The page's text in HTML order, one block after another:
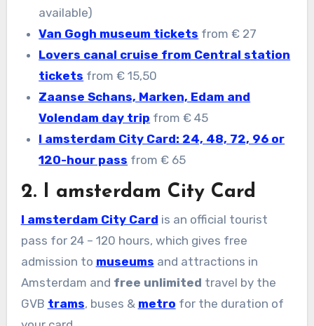
available)
Van Gogh museum tickets from € 27
Lovers canal cruise from Central station
tickets from € 15,50
Zaanse Schans, Marken, Edam and
Volendam day trip from € 45
I amsterdam City Card: 24, 48, 72, 96 or
120-hour pass from € 65
2. I amsterdam City Card
I amsterdam City Card is an official tourist
pass for 24 – 120 hours, which gives free
admission to museums and attractions in
Amsterdam and free unlimited travel by the
GVB trams, buses & metro for the duration of